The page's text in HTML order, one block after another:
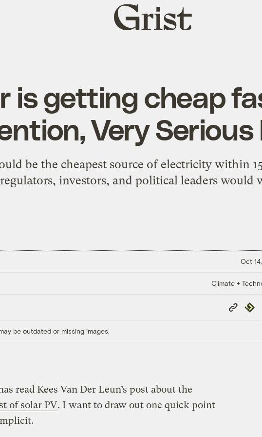
Grist
home
is getting cheap
Very Serious
be the cheapest source of electricity within
investors, and political leaders would
Oct
Climate +
Copy
Link
be outdated or missing images.
read Kees Van Der Leun’s post about the
of solar PV. I want to draw out one quick point